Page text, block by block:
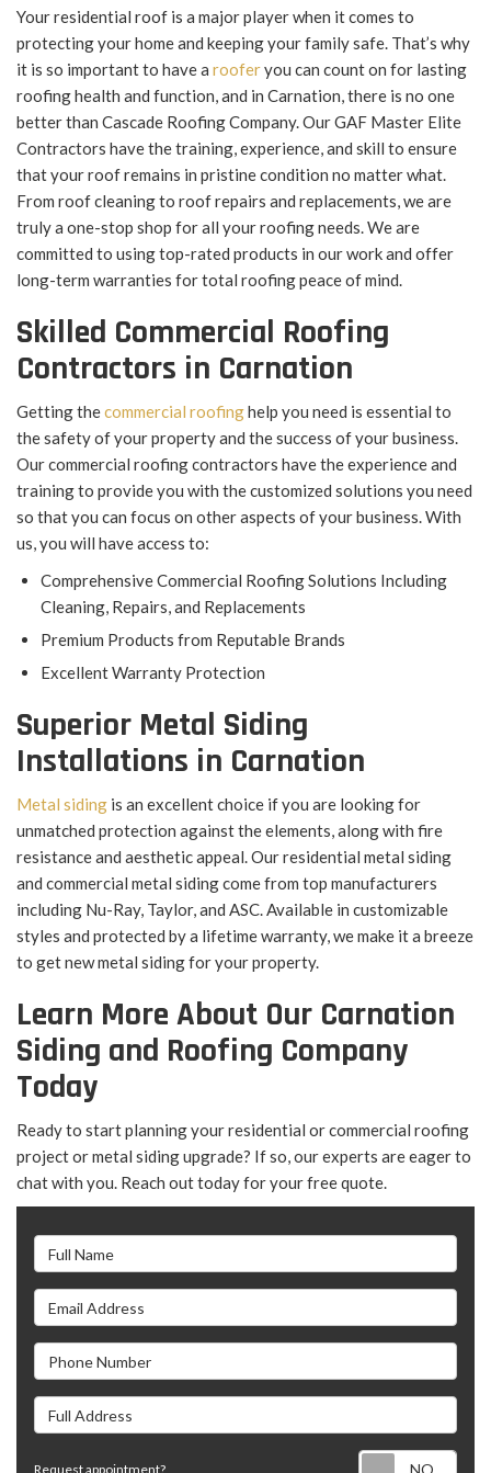
Your residential roof is a major player when it comes to
protecting your home and keeping your family safe. That’s why
it is so important to have a rooferyou can count on for lasting
roofing health and function, and in Carnation, there is no one
better than Cascade Roofing Company. Our GAF Master Elite
Contractors have the training, experience, and skill to ensure
that your roof remains in pristine condition no matter what.
From roof cleaning to roof repairs and replacements, we are
truly a one-stop shop for all your roofing needs. We are
committed to using top-rated products in our work and offer
long-term warranties for total roofing peace of mind.
Skilled Commercial Roofing
Contractors in Carnation
Getting thecommercial roofinghelp you need is essential to
the safety of your property and the success of your business.
Our commercial roofing contractors have the experience and
training to provide you with the customized solutions you need
so that you can focus on other aspects of your business. With
us, you will have access to:
Comprehensive Commercial Roofing Solutions Including
Cleaning, Repairs, and Replacements
Premium Products from Reputable Brands
Excellent Warranty Protection
Superior Metal Siding
Installations in Carnation
Metal siding is an excellent choice if you are looking for
unmatched protection against the elements, along with fire
resistance and aesthetic appeal. Our residential metal siding
and commercial metal siding come from top manufacturers
including Nu-Ray, Taylor, and ASC. Available in customizable
styles and protected by a lifetime warranty, we make it a breeze
to get new metal siding for your property.
Learn More About Our Carnation
Siding and Roofing Company
Today
Ready to start planning your residential or commercial roofing
project or metal siding upgrade? If so, our experts are eager to
chat with you. Reach out today for your free quote.
Full Name
Email Address
Phone Number
Full Address
Request appointment?